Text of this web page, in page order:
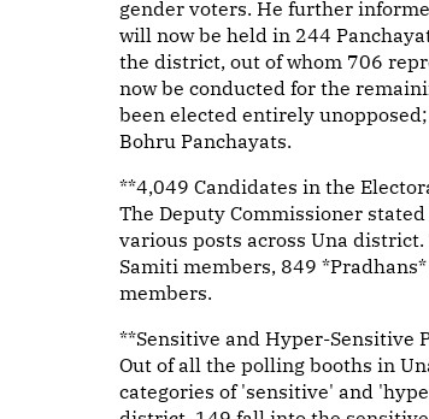
gender voters. He further
will now be held in 244
the district, out of whom 706
now be conducted for the
been elected entirely
Bohru Panchayats.
**4,049 Candidates in the
The Deputy Commissioner
various posts across Una
Samiti members, 849
members.
**Sensitive and Hyper-Sensitive
Out of all the polling booths in
categories of 'sensitive' and